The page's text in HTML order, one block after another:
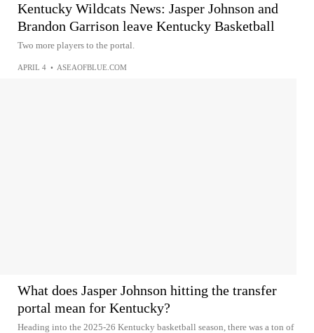
Kentucky Wildcats News: Jasper Johnson and
Brandon Garrison leave Kentucky Basketball
Two more players to the portal.
APRIL 4 • ASEAOFBLUE.COM
What does Jasper Johnson hitting the transfer
portal mean for Kentucky?
Heading into the 2025-26 Kentucky basketball season, there was a ton of